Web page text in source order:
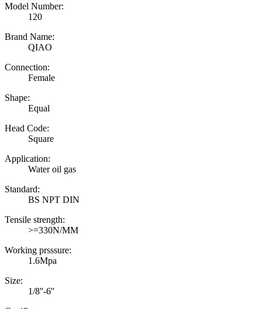
Model Number:
120
Brand Name:
QIAO
Connection:
Female
Shape:
Equal
Head Code:
Square
Application:
Water oil gas
Standard:
BS NPT DIN
Tensile strength:
>=330N/MM
Working prsssure:
1.6Mpa
Size:
1/8''-6''